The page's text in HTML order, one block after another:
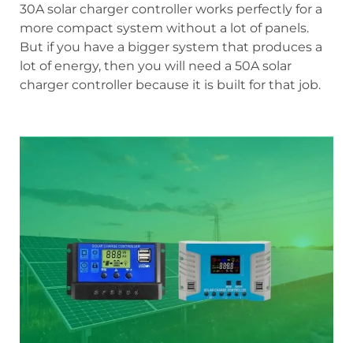
30A solar charger controller works perfectly for a
more compact system without a lot of panels.
But if you have a bigger system that produces a
lot of energy, then you will need a 50A solar
charger controller because it is built for that job.